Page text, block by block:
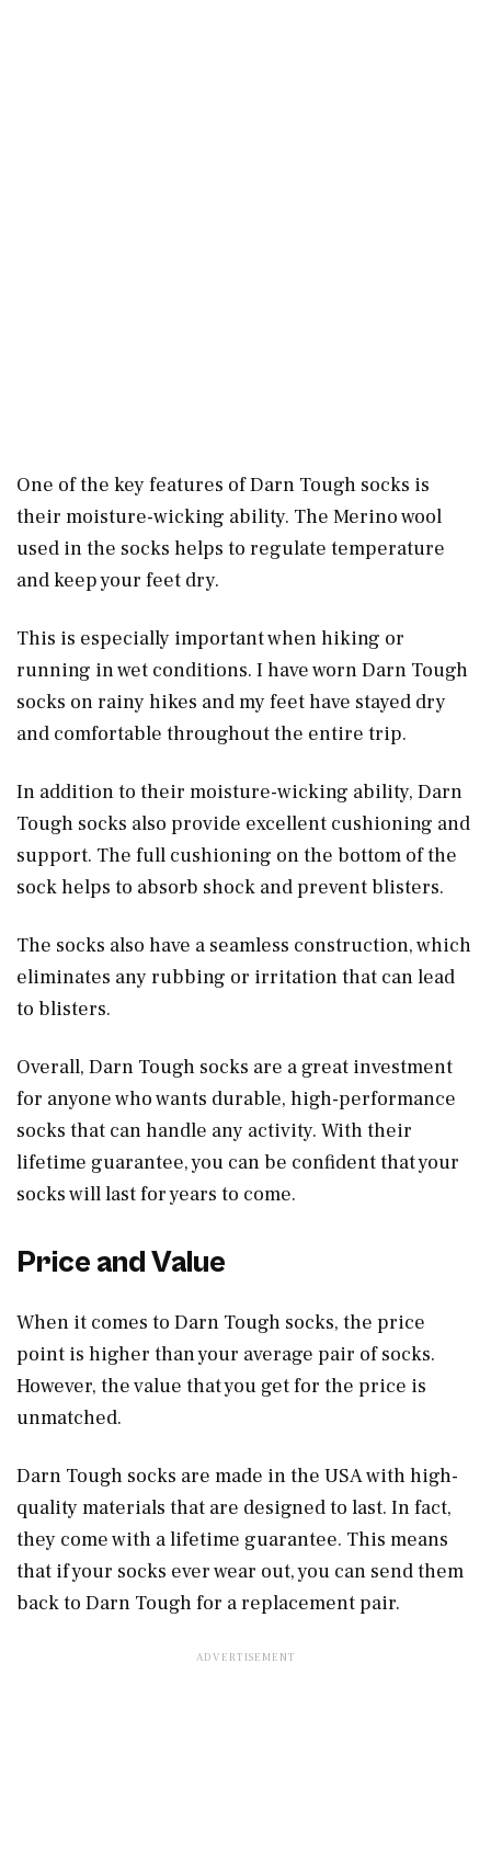
One of the key features of Darn Tough socks is
their moisture-wicking ability. The Merino wool
used in the socks helps to regulate temperature
and keep your feet dry.
This is especially important when hiking or
running in wet conditions. I have worn Darn Tough
socks on rainy hikes and my feet have stayed dry
and comfortable throughout the entire trip.
In addition to their moisture-wicking ability, Darn
Tough socks also provide excellent cushioning and
support. The full cushioning on the bottom of the
sock helps to absorb shock and prevent blisters.
The socks also have a seamless construction, which
eliminates any rubbing or irritation that can lead
to blisters.
Overall, Darn Tough socks are a great investment
for anyone who wants durable, high-performance
socks that can handle any activity. With their
lifetime guarantee, you can be confident that your
socks will last for years to come.
Price and Value
When it comes to Darn Tough socks, the price
point is higher than your average pair of socks.
However, the value that you get for the price is
unmatched.
Darn Tough socks are made in the USA with high-
quality materials that are designed to last. In fact,
they come with a lifetime guarantee. This means
that if your socks ever wear out, you can send them
back to Darn Tough for a replacement pair.